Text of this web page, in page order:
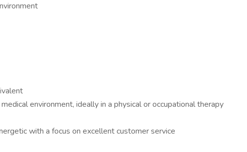
environment, ideally in a physical or occupational therapy
with a focus on excellent customer service